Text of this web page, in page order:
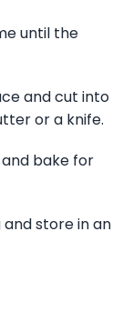
until the
and cut into
or a knife.
bake for
store in an